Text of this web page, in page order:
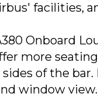
facilities,
Onboard
more
of the
window